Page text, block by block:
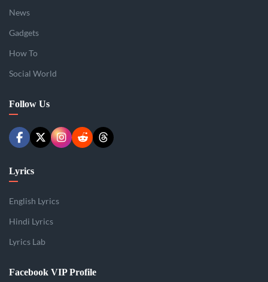
News
Gadgets
How To
Social World
Follow Us
Lyrics
English Lyrics
Hindi Lyrics
Lyrics Lab
Facebook VIP Profile